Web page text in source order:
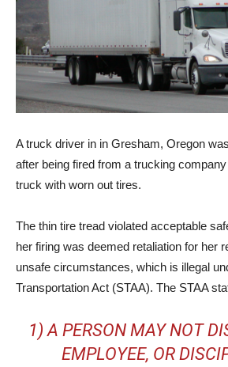
A truck driver in in Gresham, Oregon
after being fired from a trucking
truck with worn out tires.
The thin tire tread violated acceptable
her firing was deemed retaliation for her
unsafe circumstances, which is illegal
Transportation Act (STAA). The STAA
1) A PERSON MAY NOT
EMPLOYEE, OR